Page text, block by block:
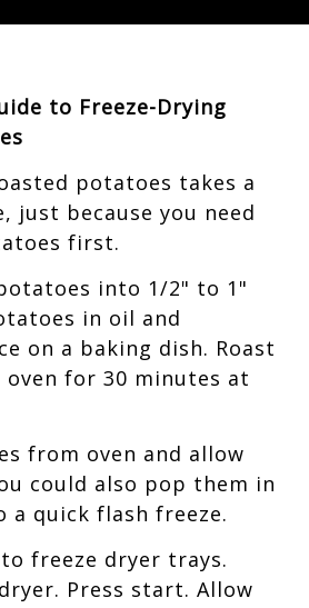
to Freeze-Drying
potatoes takes a
just because you need
first.
into 1/2" to 1"
in oil and
on a baking dish. Roast
for 30 minutes at
from oven and allow
could also pop them in
a quick flash freeze.
freeze dryer trays.
Press start. Allow